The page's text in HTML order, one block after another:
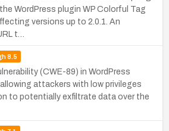
WordPress plugin WP Colorful Tag
versions up to 2.0.1. An
t…
8.5
(CWE-89) in WordPress
attackers with low privileges
to potentially exfiltrate data over the